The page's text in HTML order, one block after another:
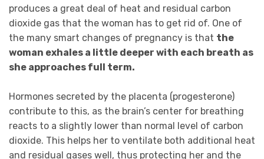
produces a great deal of heat and residual carbon
dioxide gas that the woman has to get rid of. One of
the many smart changes of pregnancy is that the
woman exhales a little deeper with each breath as
she approaches full term.
Hormones secreted by the placenta (progesterone)
contribute to this, as the brain’s center for breathing
reacts to a slightly lower than normal level of carbon
dioxide. This helps her to ventilate both additional heat
and residual gases well, thus protecting her and the